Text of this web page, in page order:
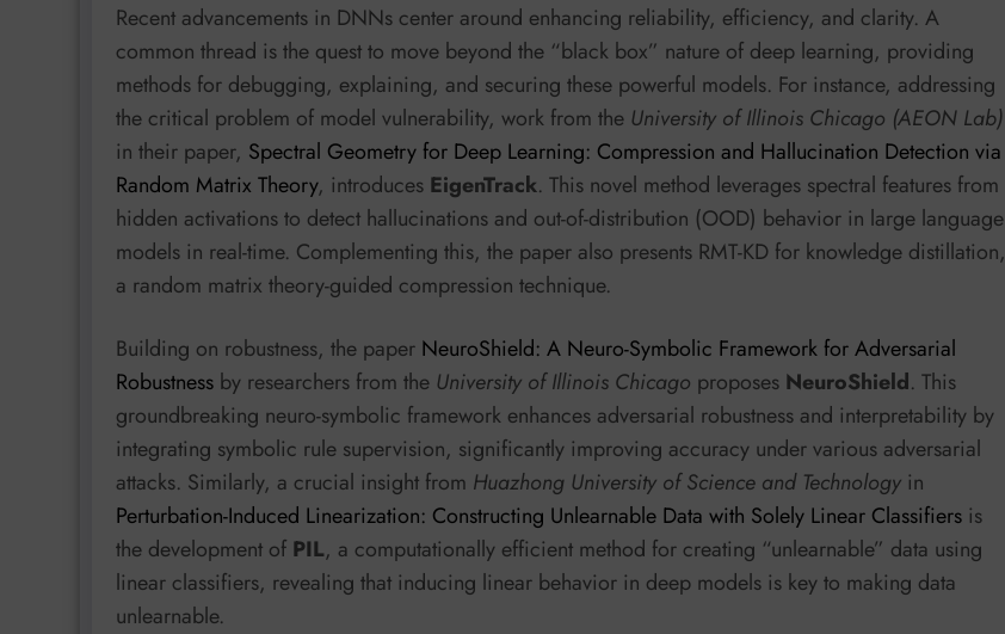
Recent advancements in DNNs center around enhancing reliability, efficiency, and clarity. A
common thread is the quest to move beyond the “black box” nature of deep learning, providing
methods for debugging, explaining, and securing these powerful models. For instance, addressing
the critical problem of model vulnerability, work from the University of Illinois Chicago (AEON Lab)
in their paper, Spectral Geometry for Deep Learning: Compression and Hallucination Detection via
Random Matrix Theory, introduces EigenTrack. This novel method leverages spectral features from
hidden activations to detect hallucinations and out-of-distribution (OOD) behavior in large language
models in real-time. Complementing this, the paper also presents RMT-KD for knowledge distillation,
a random matrix theory-guided compression technique.
Building on robustness, the paper NeuroShield: A Neuro-Symbolic Framework for Adversarial
Robustness by researchers from the University of Illinois Chicago proposes NeuroShield. This
groundbreaking neuro-symbolic framework enhances adversarial robustness and interpretability by
integrating symbolic rule supervision, significantly improving accuracy under various adversarial
attacks. Similarly, a crucial insight from Huazhong University of Science and Technology in
Perturbation-Induced Linearization: Constructing Unlearnable Data with Solely Linear Classifiers is
the development of PIL, a computationally efficient method for creating “unlearnable” data using
linear classifiers, revealing that inducing linear behavior in deep models is key to making data
unlearnable.